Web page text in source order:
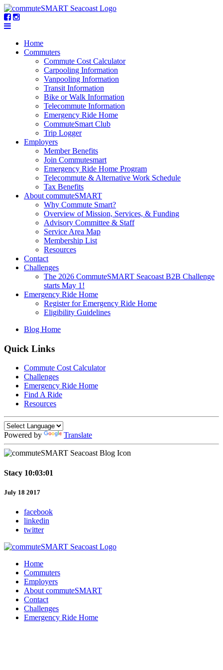
Home
Commuters
Commute Cost Calculator
Carpooling Information
Vanpooling Information
Transit Information
Bike or Walk Information
Telecommute Information
Emergency Ride Home
CommuteSmart Club
Trip Logger
Employers
Member Benefits
Join Commutesmart
Emergency Ride Home Program
Telecommute & Alternative Work Schedule
Tax Benefits
About commuteSMART
Why Commute Smart?
Overview of Mission, Services, & Funding
Advisory Committee & Staff
Service Area Map
Membership List
Resources
Contact
Challenges
The 2026 CommuteSMART Seacoast B2B Challenge
starts May 1!
Emergency Ride Home
Register for Emergency Ride Home
Eligibility Guidelines
Blog Home
Quick Links
Commute Cost Calculator
Challenges
Emergency Ride Home
Find A Ride
Resources
Powered by Translate
Stacy 10:03:01
July 18 2017
facebook
linkedin
twitter
Home
Commuters
Employers
About commuteSMART
Contact
Challenges
Emergency Ride Home